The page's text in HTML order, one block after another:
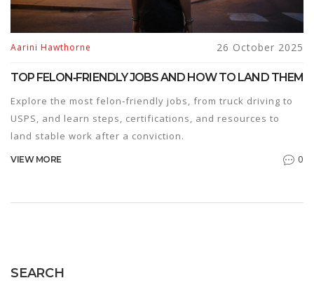
Aarini Hawthorne 26 October 2025
TOP FELON‑FRIENDLY JOBS AND HOW TO LAND THEM
Explore the most felon‑friendly jobs, from truck driving to
USPS, and learn steps, certifications, and resources to
land stable work after a conviction.
VIEW MORE 0
SEARCH